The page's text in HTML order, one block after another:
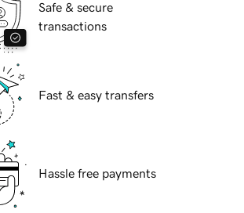
Safe & secure
transactions
Fast & easy transfers
Hassle free payments